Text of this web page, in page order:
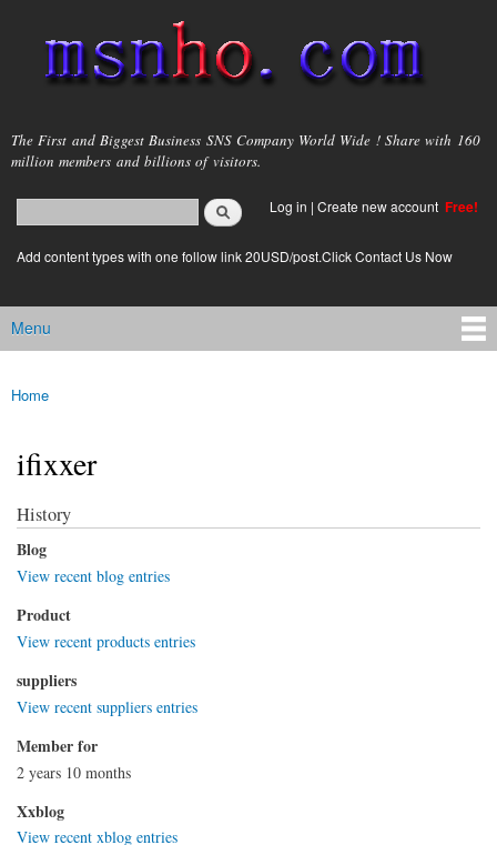
main
content
msnho.com
The First and Biggest Business SNS Company World Wide ! Share with 160
million members and billions of visitors.
Search form
login link
Log in | Create new account Free!
Add content types with one follow link 20USD/post.Click Contact Us Now
Main menu
Menu
You are here
Home
ifixxer
History
Blog
View recent blog entries
Product
View recent products entries
suppliers
View recent suppliers entries
Member for
2 years 10 months
Xxblog
View recent xblog entries